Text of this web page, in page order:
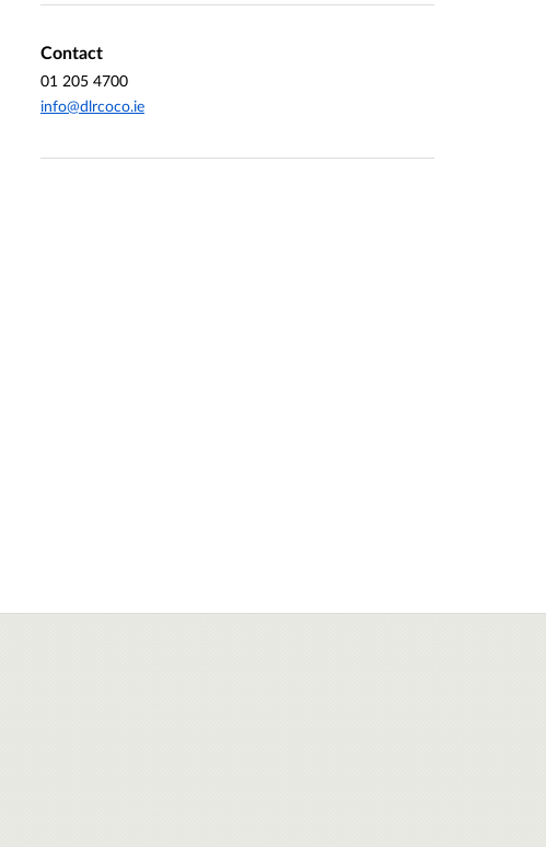
Contact
01 205 4700
info@dlrcoco.ie